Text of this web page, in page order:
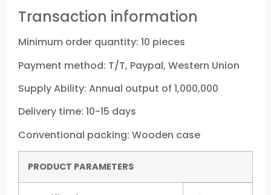
Transaction information
Minimum order quantity: 10 pieces
Payment method: T/T, Paypal, Western Union
Supply Ability: Annual output of 1,000,000
Delivery time: 10-15 days
Conventional packing: Wooden case
PRODUCT PARAMETERS